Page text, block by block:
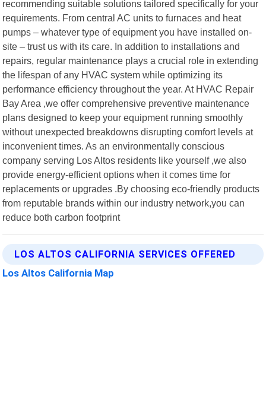
recommending suitable solutions tailored specifically for your
requirements. From central AC units to furnaces and heat
pumps – whatever type of equipment you have installed on-
site – trust us with its care. In addition to installations and
repairs, regular maintenance plays a crucial role in extending
the lifespan of any HVAC system while optimizing its
performance efficiency throughout the year. At HVAC Repair
Bay Area ,we offer comprehensive preventive maintenance
plans designed to keep your equipment running smoothly
without unexpected breakdowns disrupting comfort levels at
inconvenient times. As an environmentally conscious
company serving Los Altos residents like yourself ,we also
provide energy-efficient options when it comes time for
replacements or upgrades .By choosing eco-friendly products
from reputable brands within our industry network,you can
reduce both carbon footprint
LOS ALTOS CALIFORNIA SERVICES OFFERED
Los Altos California Map